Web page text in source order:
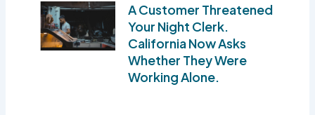
A Customer Threatened
Your Night Clerk.
California Now Asks
Whether They Were
Working Alone.